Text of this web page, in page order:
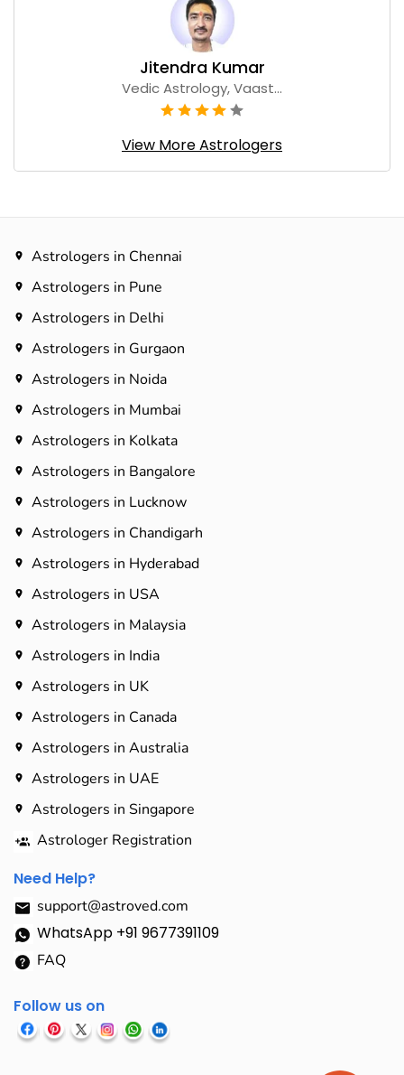
Jitendra Kumar
Vedic Astrology, Vaast...
View More Astrologers
Astrologers in Chennai
Astrologers in Pune
Astrologers in Delhi
Astrologers in Gurgaon
Astrologers in Noida
Astrologers in Mumbai
Astrologers in Kolkata
Astrologers in Bangalore
Astrologers in Lucknow
Astrologers in Chandigarh
Astrologers in Hyderabad​
Astrologers in USA
Astrologers in Malaysia
Astrologers in India
Astrologers in UK
Astrologers in Canada
Astrologers in Australia
Astrologers in UAE
Astrologers in Singapore
Astrologer Registration
Need Help?
support@astroved.com
WhatsApp +91 9677391109
FAQ
Follow us on